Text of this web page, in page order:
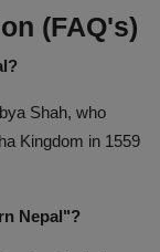
(FAQ's)
Shah, who
Kingdom in 1559
Nepal"?